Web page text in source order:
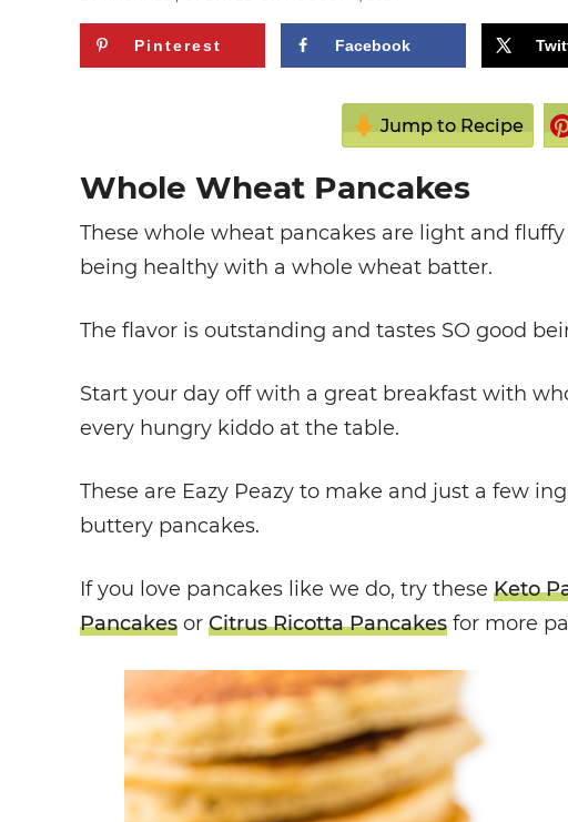
Pinterest Facebook
Jump to Recipe
Whole Wheat Pancakes
These whole wheat pancakes are light and
being healthy with a whole wheat batter.
The flavor is outstanding and tastes SO good
Start your day off with a great breakfast with
every hungry kiddo at the table.
These are Eazy Peazy to make and just a few
buttery pancakes.
If you love pancakes like we do, try these Keto
Pancakes or Citrus Ricotta Pancakes for more